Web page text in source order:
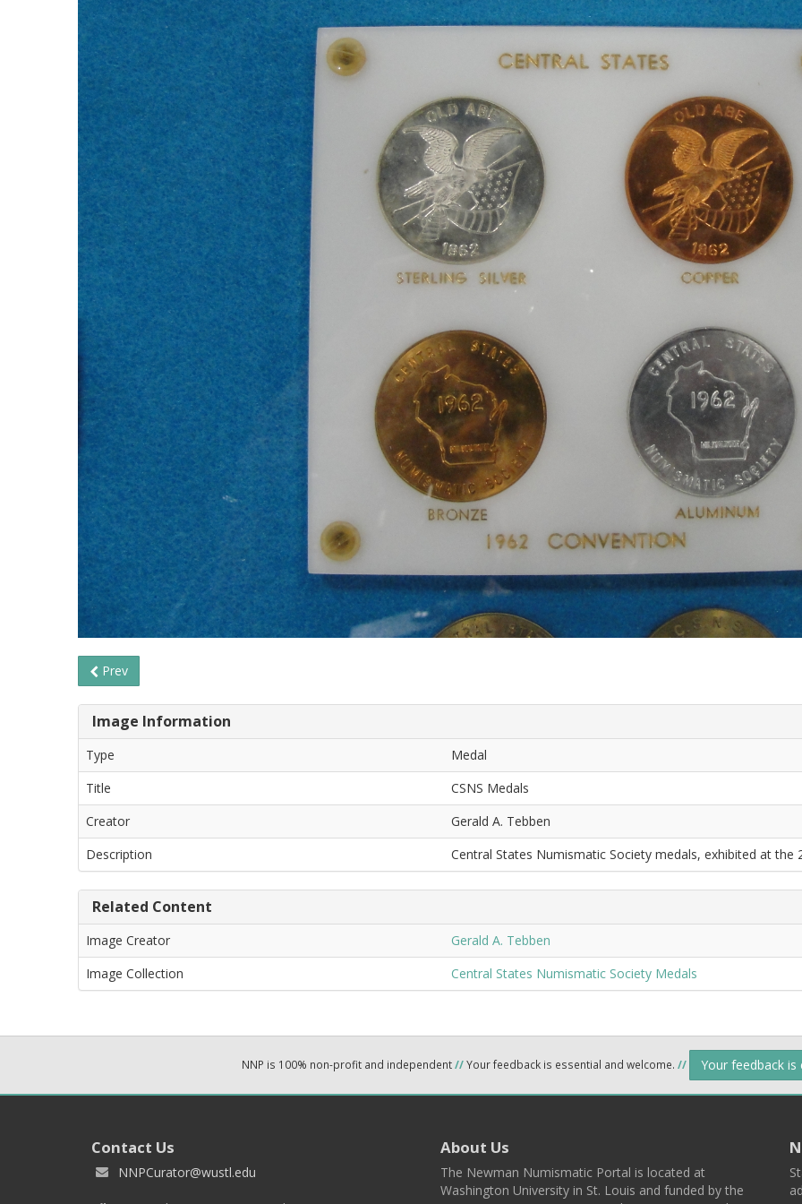
Prev
Image Information
Type
Medal
Title
CSNS Medals
Creator
Gerald A. Tebben
Description
Central States Numismatic Society medals, exhibited at the
Related Content
Image Creator
Gerald A. Tebben
Image Collection
Central States Numismatic Society Medals
NNP is 100% non-profit and independent//Your feedback is essential and welcome. // Your feedback
Contact Us
NNPCurator@wustl.edu
About Us
The Newman Numismatic Portal is located at
Washington University in St. Louis and funded by the